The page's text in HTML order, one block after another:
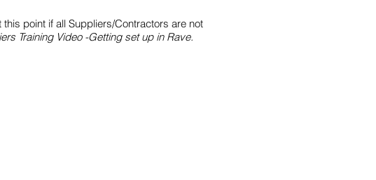
point if all Suppliers/Contractors are not
Training Video -Getting set up in Rave.